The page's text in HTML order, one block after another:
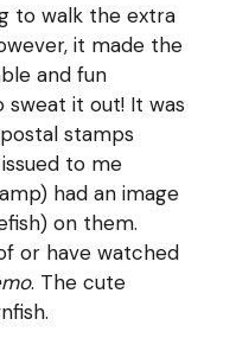
to walk the extra
it made the
and fun
sweat it out! It was
stamps
to me
had an image
on them.
or have watched
. The cute